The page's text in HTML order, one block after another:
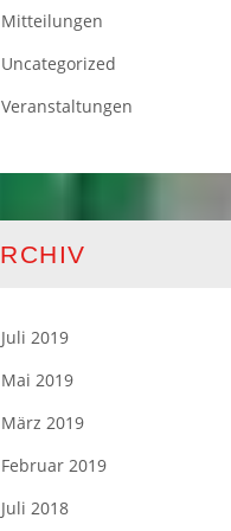
Mitteilungen
Uncategorized
Veranstaltungen
Juli 2019
Mai 2019
März 2019
Februar 2019
Juli 2018